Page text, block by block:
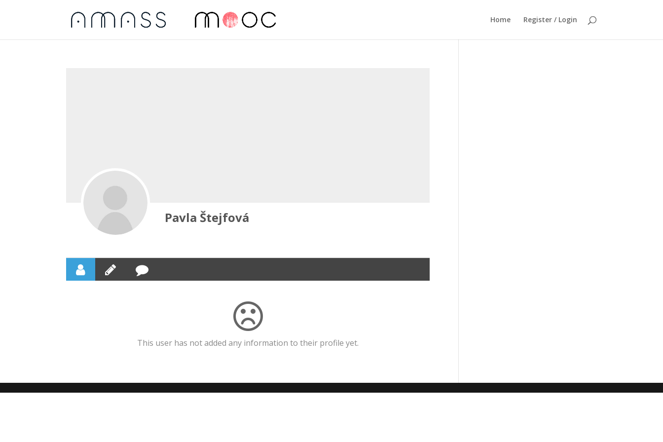
Home Register / Login
Pavla Štejfová
This user has not added any information to their profile yet.